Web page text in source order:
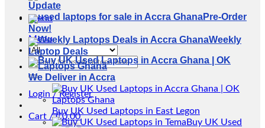
Menu
Menu
Search
for:
Login / Register
Cart /₵0.00
Update
Pre-Order
Now!
Weekly
Laptop Deals
We Deliver in Accra
Buy UK Used Laptops in East Legon
Buy UK Used